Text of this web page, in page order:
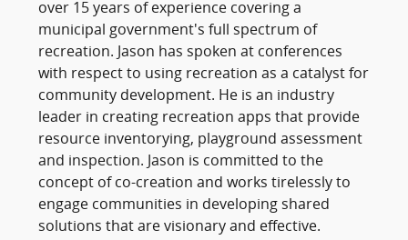
over 15 years of experience covering a
municipal government's full spectrum of
recreation. Jason has spoken at conferences
with respect to using recreation as a catalyst for
community development. He is an industry
leader in creating recreation apps that provide
resource inventorying, playground assessment
and inspection. Jason is committed to the
concept of co-creation and works tirelessly to
engage communities in developing shared
solutions that are visionary and effective.